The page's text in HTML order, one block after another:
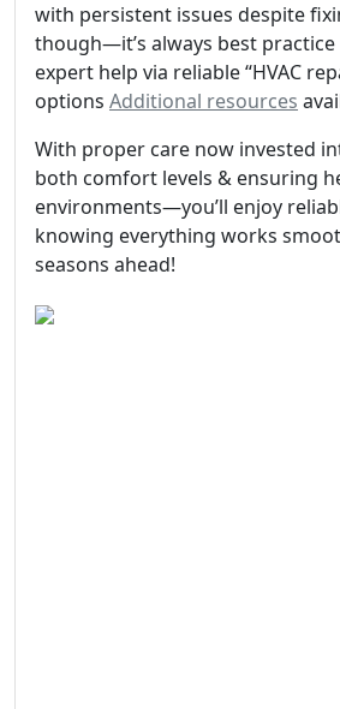
with persistent issues despite
though—it’s always best
expert help via reliable “HVAC
options Additional resources
With proper care now invested
both comfort levels & ensuring
environments—you’ll enjoy
knowing everything works
seasons ahead!